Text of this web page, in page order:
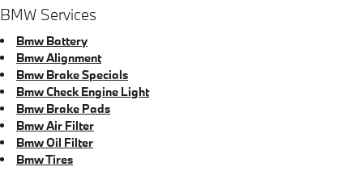
BMW Services
Bmw Battery
Bmw Alignment
Bmw Brake Specials
Bmw Check Engine Light
Bmw Brake Pads
Bmw Air Filter
Bmw Oil Filter
Bmw Tires